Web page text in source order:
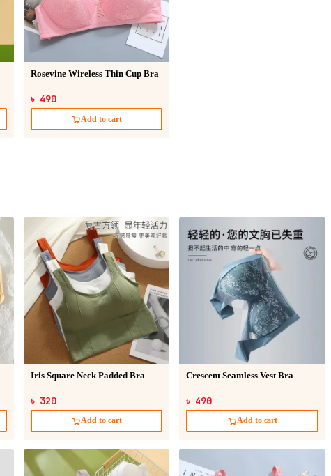
Rosevine Wireless Thin Cup Bra
৳ 490
Add to cart
Iris Square Neck Padded Bra
৳ 320
Add to cart
Crescent Seamless Vest Bra
৳ 490
Add to cart